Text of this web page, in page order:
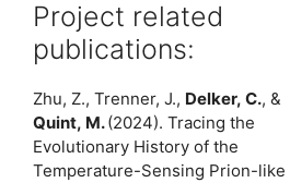
Project related
publications:
Zhu, Z., Trenner, J., Delker, C., &
Quint, M.(2024). Tracing the
Evolutionary History of the
Temperature-Sensing Prion-like